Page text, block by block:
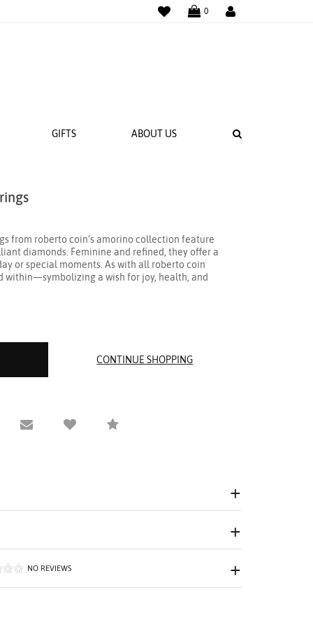
WISHLIST
0
GIFTS ABOUT US
from roberto coin’s amorino collection feature
diamonds. Feminine and refined, they offer a
or special moments. As with all roberto coin
within—symbolizing a wish for joy, health, and
Viewing
Email to a friendCompare
NO REVIEWS